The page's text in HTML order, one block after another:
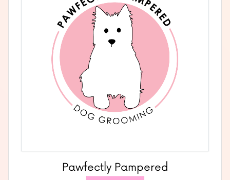
Pawfectly Pampered